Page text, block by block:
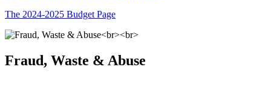
The 2024-2025 Budget Page
Fraud, Waste & Abuse